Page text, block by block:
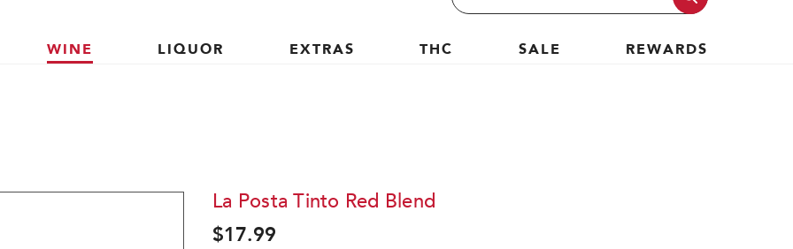
Keyword:
WINE LIQUOR EXTRAS THC SALE REWARDS
La Posta Tinto Red Blend
$17.99